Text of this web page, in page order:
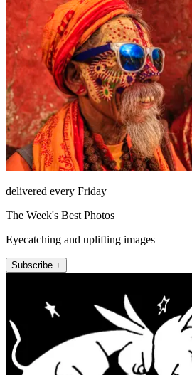
delivered every Friday
The Week's Best Photos
Eyecatching and uplifting images
Subscribe +